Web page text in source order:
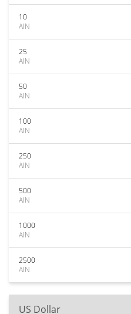
10
AIN
25
AIN
50
AIN
100
AIN
250
AIN
500
AIN
1000
AIN
2500
AIN
US Dollar